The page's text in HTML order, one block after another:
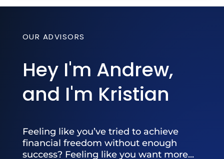
OUR ADVISORS
Hey I'm Andrew,
and I'm Kristian
Feeling like you’ve tried to achieve
financial freedom without enough
success? Feeling like you want more...